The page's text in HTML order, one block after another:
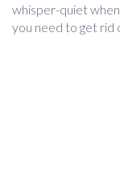
whisper-quiet
you need to get rid